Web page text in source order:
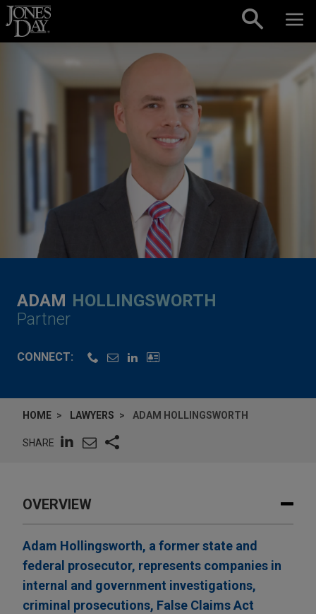
Skip to content
ADAM HOLLINGSWORTH
Partner
CONNECT:
HOME LAWYERS ADAM HOLLINGSWORTH
SHARE
OVERVIEW
Adam Hollingsworth, a former state and
federal prosecutor, represents companies in
internal and government investigations,
criminal prosecutions, False Claims Act